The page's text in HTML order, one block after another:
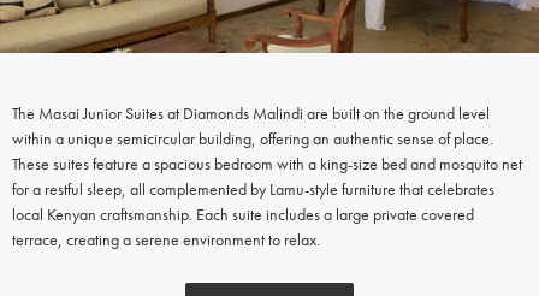
The Masai Junior Suites at Diamonds Malindi are built on the ground level
within a unique semicircular building, offering an authentic sense of place.
These suites feature a spacious bedroom with a king-size bed and mosquito net
for a restful sleep, all complemented by Lamu-style furniture that celebrates
local Kenyan craftsmanship. Each suite includes a large private covered
terrace, creating a serene environment to relax.